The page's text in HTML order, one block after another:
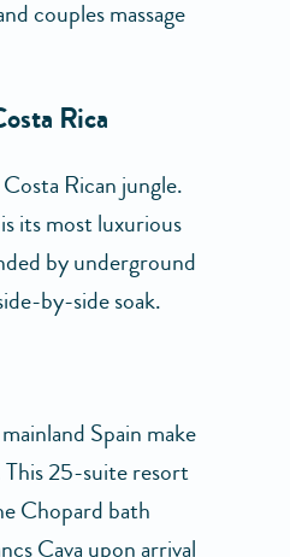
couples massage
Rica
Rican jungle.
its most luxurious
by underground
by-side soak.
Spain make
This 25-suite resort
Chopard bath
Cava upon arrival